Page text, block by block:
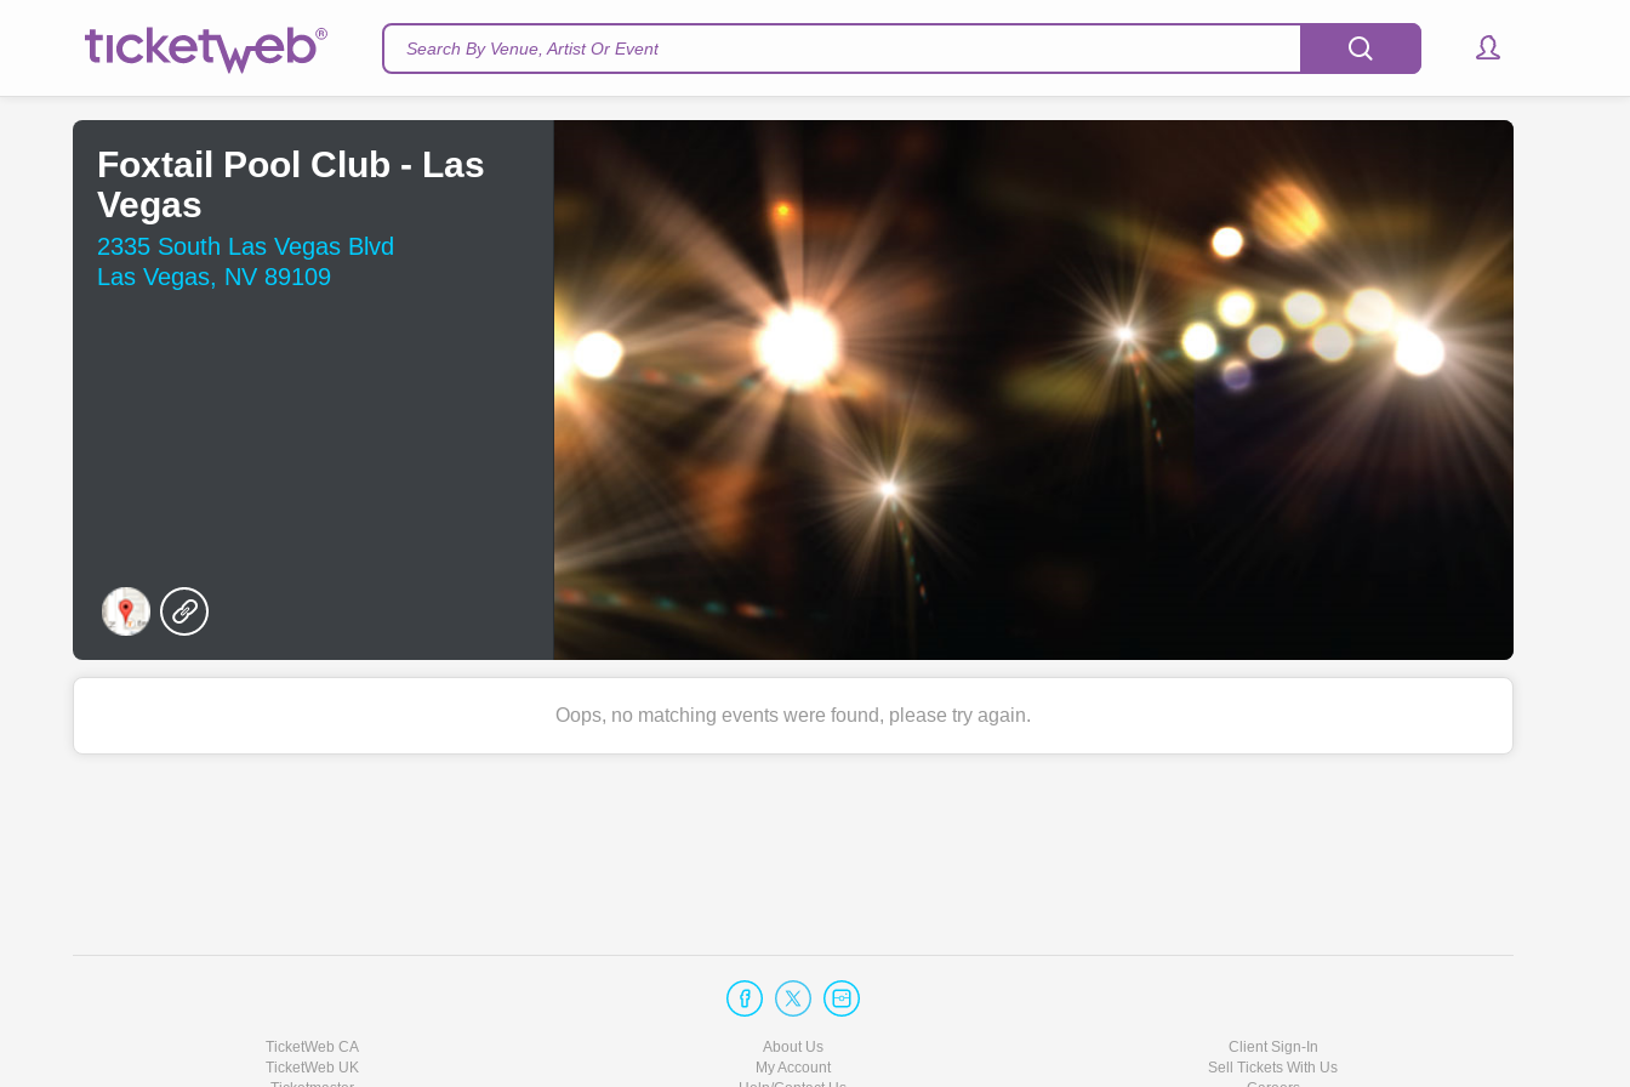
Search By Venue, Artist Or Event
Foxtail Pool Club - Las
Vegas
2335 South Las Vegas Blvd
Las Vegas, NV 89109
Oops, no matching events were found, please try again.
TicketWeb CA
TicketWeb UK
About Us
My Account
Client Sign-In
Sell Tickets With Us